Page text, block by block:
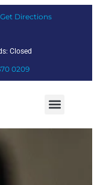
Get Directions
Closed
0209